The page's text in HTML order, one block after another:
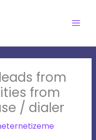
from
from
/ dialer